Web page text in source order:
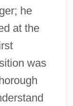
he
at the
was